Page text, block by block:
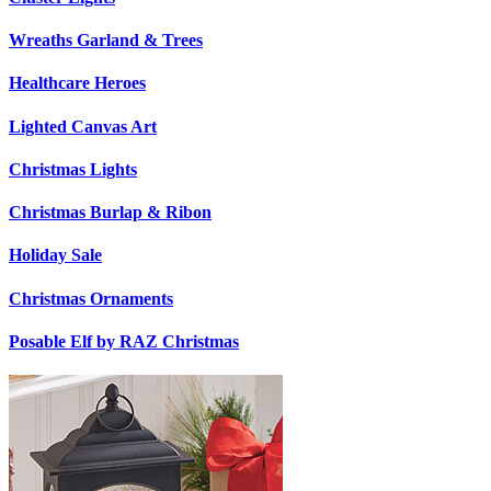
Wreaths Garland & Trees
Healthcare Heroes
Lighted Canvas Art
Christmas Lights
Christmas Burlap & Ribon
Holiday Sale
Christmas Ornaments
Posable Elf by RAZ Christmas